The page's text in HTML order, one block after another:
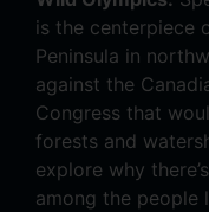
is the centerpiece
Peninsula in
against the
Congress that
forests and
explore why
among the people